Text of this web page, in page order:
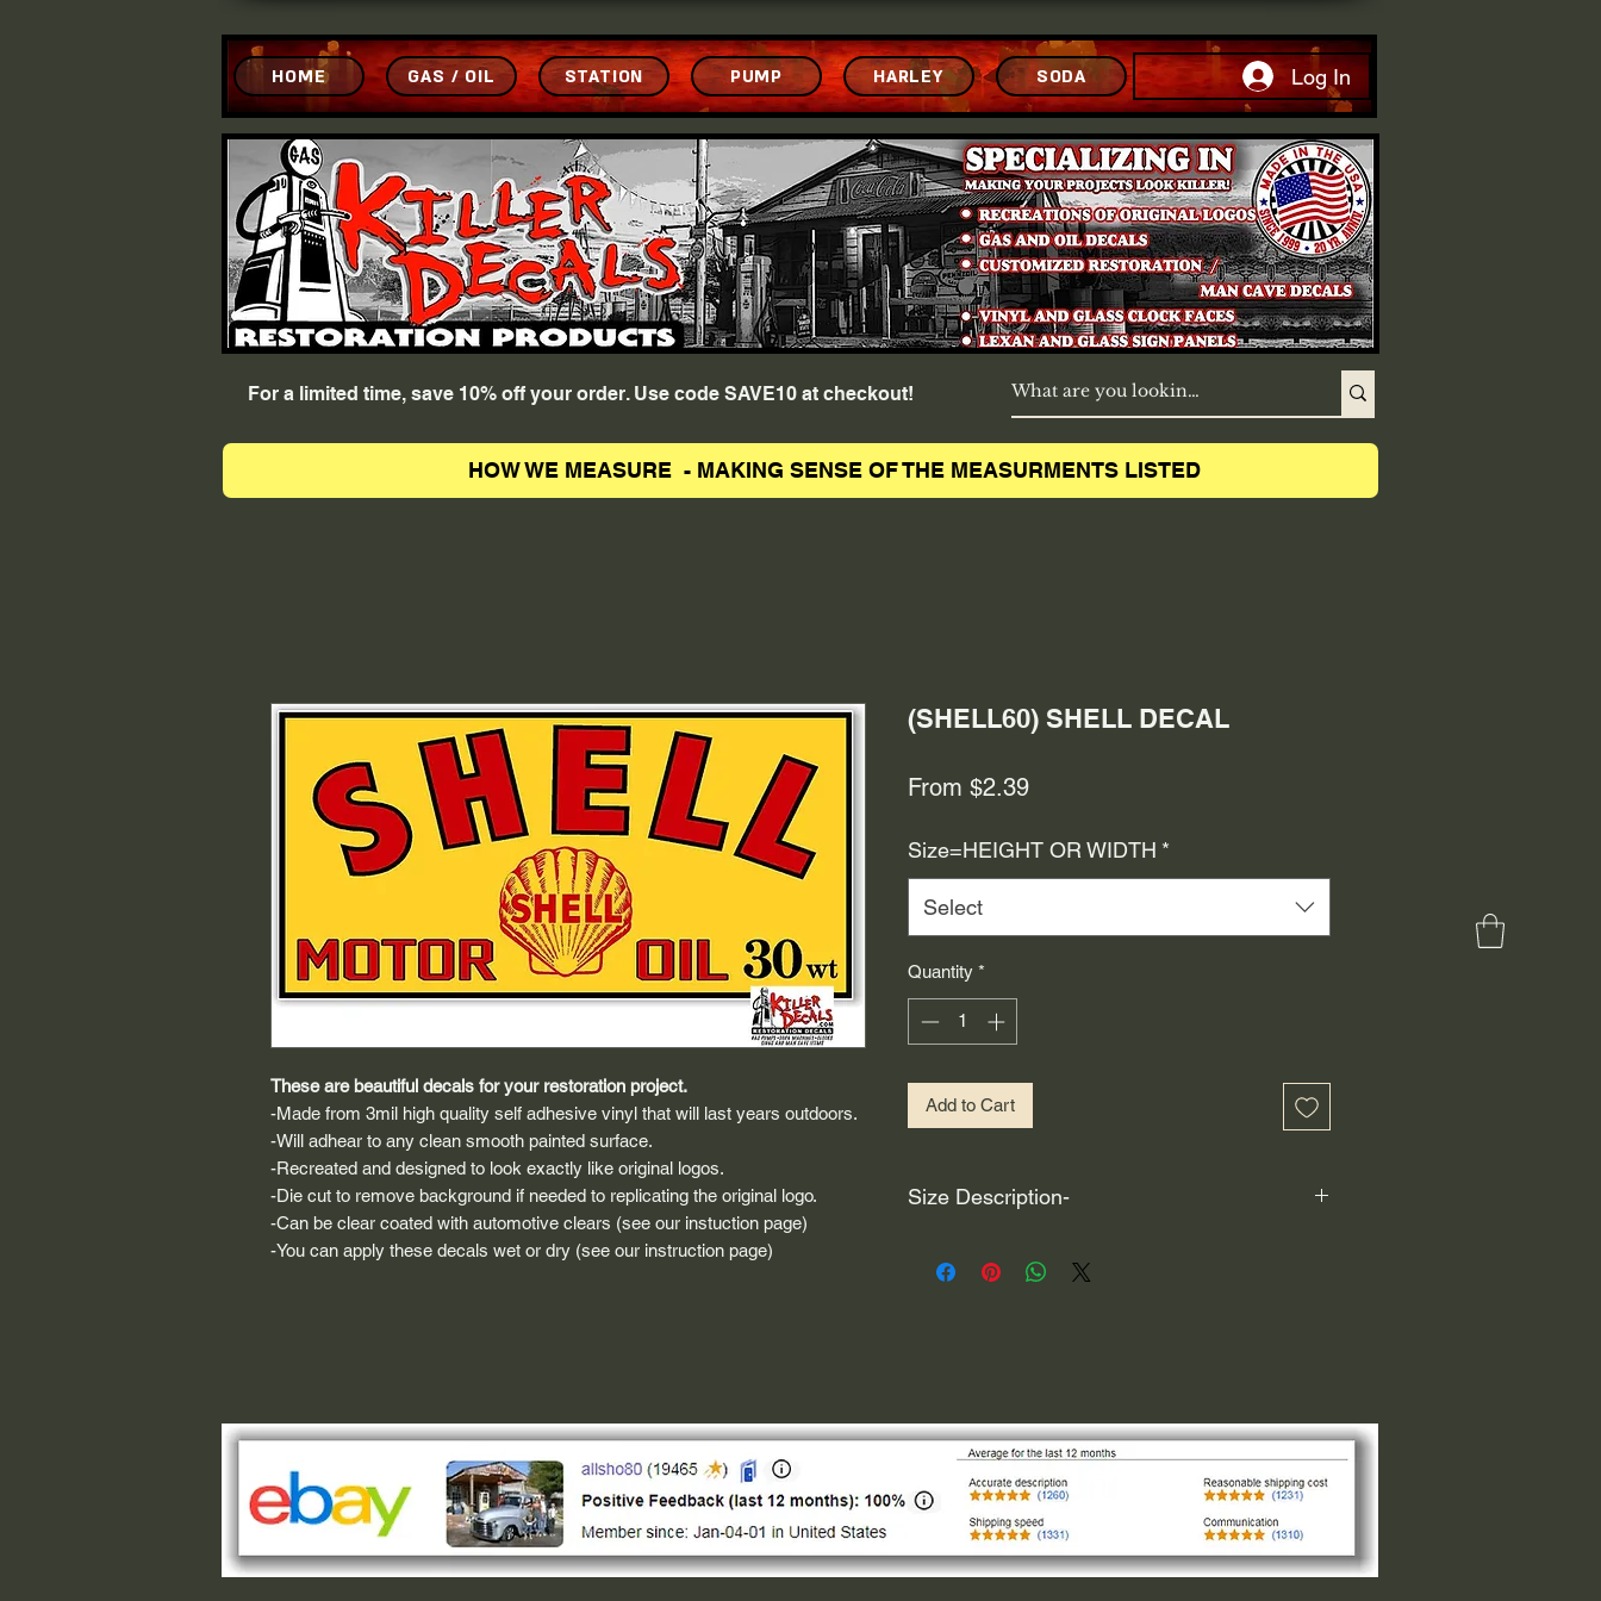
GAS / OIL STATION PUMP Log In
HOME HARLEY SODA
For a limited time, save 10% off your order. Use code SAVE10 at checkout!
HOW WE MEASURE - MAKING SENSE OF THE MEASURMENTS LISTED
These are beautiful decals for your restoration project.
-Made from 3mil high quality self adhesive vinyl that will last years outdoors.
-Will adhear to any clean smooth painted surface.
-Recreated and designed to look exactly like original logos.
-Die cut to remove background if needed to replicating the original logo.
-Can be clear coated with automotive clears (see our instuction page)
-You can apply these decals wet or dry (see our instruction page)
(SHELL60) SHELL DECAL
From $2.39Sale
Size=HEIGHT OR WIDTH *
Select
Quantity *
Add to Cart
Size Description-
circular, the size (example: 1"x1") is not the size both
If you need the size of the smaller side, please request
that information by message us.